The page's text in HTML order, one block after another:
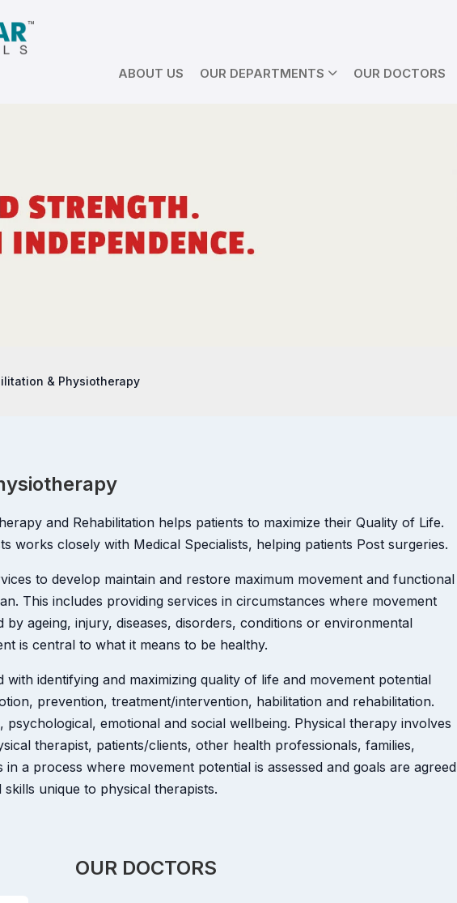
ABOUT US OUR DEPARTMENTS OUR DOCTORS
& Physiotherapy
and Rehabilitation helps patients to maximize their Quality of Life.
works closely with Medical Specialists, helping patients Post surgeries.
to develop maintain and restore maximum movement and functional
This includes providing services in circumstances where movement
ageing, injury, diseases, disorders, conditions or environmental
is central to what it means to be healthy.
with identifying and maximizing quality of life and movement potential
prevention, treatment/intervention, habilitation and rehabilitation.
psychological, emotional and social wellbeing. Physical therapy involves
therapist, patients/clients, other health professionals, families,
in a process where movement potential is assessed and goals are agreed
unique to physical therapists.
OUR DOCTORS